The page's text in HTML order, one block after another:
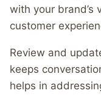
with your brand’s
customer
Review and
keeps
helps in